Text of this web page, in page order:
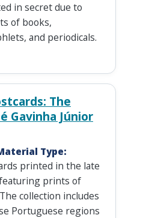
in secret due to
of books,
and periodicals.
The
Gavinha Júnior
Type:
printed in the late
prints of
collection includes
Portuguese regions